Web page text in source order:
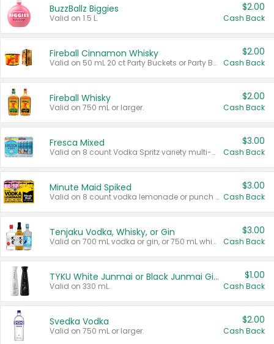
BuzzBallz Biggies
Valid on 1.5 L.
$2.00
Cash Back
Fireball Cinnamon Whisky
Valid on 50 mL 20 ct Party Buckets or Party Boxes.
$2.00
Cash Back
Fireball Whisky
Valid on 750 mL or larger.
$2.00
Cash Back
Fresca Mixed
Valid on 8 count Vodka Spritz variety multi-packs.
$3.00
Cash Back
Minute Maid Spiked
Valid on 8 count vodka lemonade or punch variety multi-packs.
$3.00
Cash Back
Tenjaku Vodka, Whisky, or Gin
Valid on 700 mL vodka or gin, or 750 mL whisky.
$3.00
Cash Back
TYKU White Junmai or Black Junmai Ginjo Sake
Valid on 330 mL.
$1.00
Cash Back
Svedka Vodka
Valid on 750 mL or larger.
$2.00
Cash Back